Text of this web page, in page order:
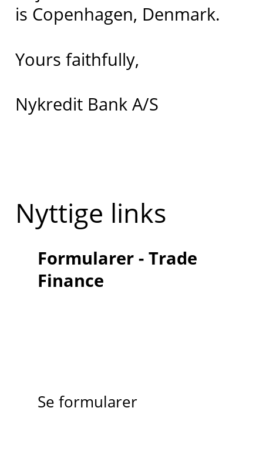
is Copenhagen, Denmark.
Yours faithfully,
Nykredit Bank A/S
Nyttige links
Formularer - Trade
Finance
Se formularer